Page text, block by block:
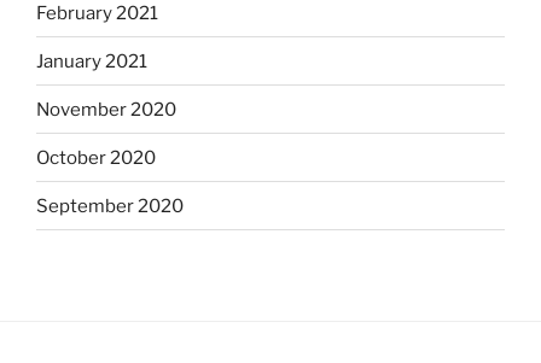
February 2021
January 2021
November 2020
October 2020
September 2020